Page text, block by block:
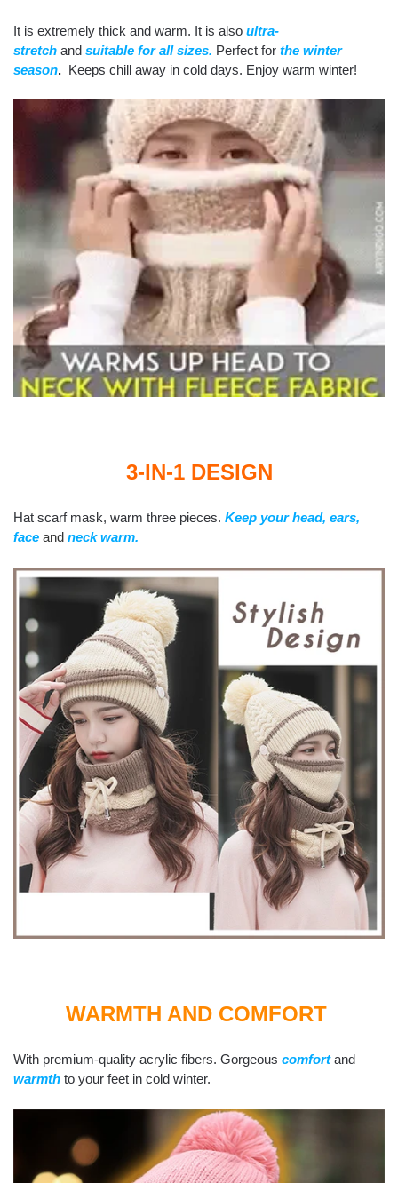
It is extremely thick and warm. It is also ultra-
stretch and suitable for all sizes. Perfect for the winter
season. Keeps chill away in cold days. Enjoy warm winter!
3-IN-1 DESIGN
Hat scarf mask, warm three pieces. Keep your head, ears,
face and neck warm.
WARMTH AND COMFORT
With premium-quality acrylic fibers. Gorgeous comfortand
warmth to your feet in cold winter.